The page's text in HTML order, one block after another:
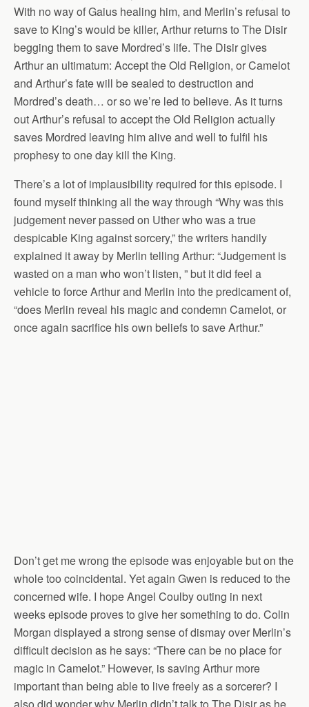
With no way of Gaius healing him, and Merlin’s refusal to
save to King’s would be killer, Arthur returns to The Disir
begging them to save Mordred’s life. The Disir gives
Arthur an ultimatum: Accept the Old Religion, or Camelot
and Arthur’s fate will be sealed to destruction and
Mordred’s death… or so we’re led to believe. As it turns
out Arthur’s refusal to accept the Old Religion actually
saves Mordred leaving him alive and well to fulfil his
prophesy to one day kill the King.
There’s a lot of implausibility required for this episode. I
found myself thinking all the way through “Why was this
judgement never passed on Uther who was a true
despicable King against sorcery,” the writers handily
explained it away by Merlin telling Arthur: “Judgement is
wasted on a man who won’t listen, ” but it did feel a
vehicle to force Arthur and Merlin into the predicament of,
“does Merlin reveal his magic and condemn Camelot, or
once again sacrifice his own beliefs to save Arthur.”
Don’t get me wrong the episode was enjoyable but on the
whole too coincidental. Yet again Gwen is reduced to the
concerned wife. I hope Angel Coulby outing in next
weeks episode proves to give her something to do. Colin
Morgan displayed a strong sense of dismay over Merlin’s
difficult decision as he says: “There can be no place for
magic in Camelot.” However, is saving Arthur more
important than being able to live freely as a sorcerer? I
also did wonder why Merlin didn’t talk to The Disir as he